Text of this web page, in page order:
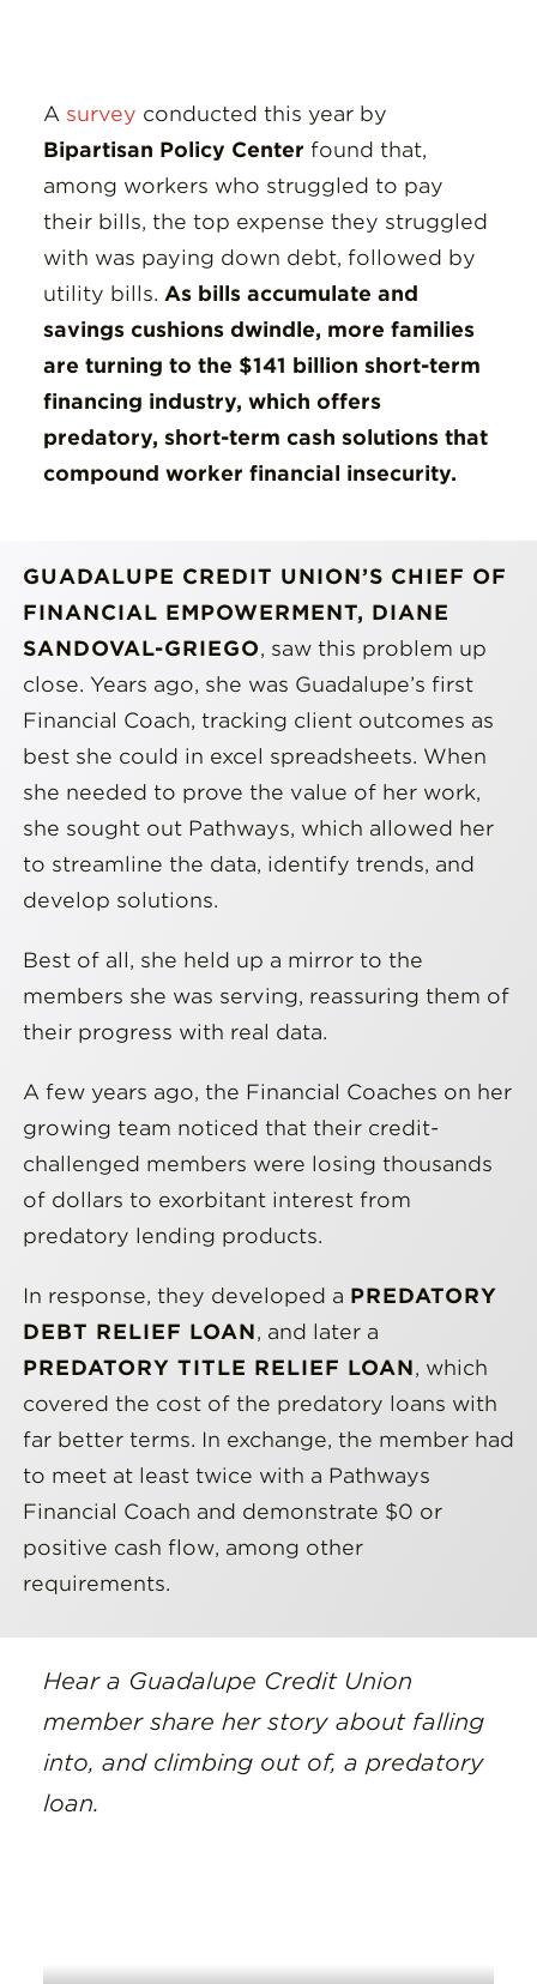
A survey conducted this year by
Bipartisan Policy Center found that,
among workers who struggled to pay
their bills, the top expense they struggled
with was paying down debt, followed by
utility bills. As bills accumulate and
savings cushions dwindle, more families
are turning to the $141 billion short-term
financing industry, which offers
predatory, short-term cash solutions that
compound worker financial insecurity.
GUADALUPE CREDIT UNION’S CHIEF OF
FINANCIAL EMPOWERMENT, DIANE
SANDOVAL-GRIEGO, saw this problem up
close. Years ago, she was Guadalupe’s first
Financial Coach, tracking client outcomes as
best she could in excel spreadsheets. When
she needed to prove the value of her work,
she sought out Pathways, which allowed her
to streamline the data, identify trends, and
develop solutions.
Best of all, she held up a mirror to the
members she was serving, reassuring them of
their progress with real data.
A few years ago, the Financial Coaches on her
growing team noticed that their credit-
challenged members were losing thousands
of dollars to exorbitant interest from
predatory lending products.
In response, they developed a PREDATORY
DEBT RELIEF LOAN, and later a
PREDATORY TITLE RELIEF LOAN, which
covered the cost of the predatory loans with
far better terms. In exchange, the member had
to meet at least twice with a Pathways
Financial Coach and demonstrate $0 or
positive cash flow, among other
requirements.
Hear a Guadalupe Credit Union
member share her story about falling
into, and climbing out of, a predatory
loan.